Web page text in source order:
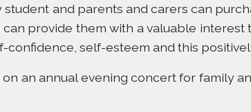
and parents and carers can
provide them with a valuable
self-esteem and this
an annual evening concert for family